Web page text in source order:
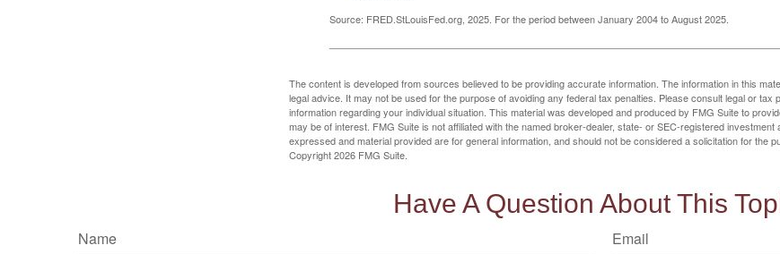
Source: FRED.StLouisFed.org, 2025. For the period between January 2004 to August 2025.
The content is developed from sources believed to be providing accurate information. The information in this
legal advice. It may not be used for the purpose of avoiding any federal tax penalties. Please consult legal or tax
information regarding your individual situation. This material was developed and produced by FMG Suite to
may be of interest. FMG Suite is not affiliated with the named broker-dealer, state- or SEC-registered
expressed and material provided are for general information, and should not be considered a solicitation for the
Copyright2026 FMG Suite.
Have A Question About This
Name Email